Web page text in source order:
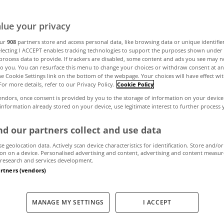
home that
name
May 15, 2026 by MyHome
your privacy
908 partners store and access personal data, like browsing data or unique
I ACCEPT enables tracking technologies to support the purposes shown
data to provide. If trackers are disabled, some content and ads you see may
you. You can resurface this menu to change your choices or withdraw consent at
Cookie Settings link on the bottom of the webpage. Your choices will have effect
more details, refer to our Privacy Policy. Cookie Policy
once consent is provided by you to the storage of information on your
information already stored on your device, use legitimate interest to further process
our partners collect and use data
geolocation data. Actively scan device characteristics for identification. Store and/or
on a device. Personalised advertising and content, advertising and content
and services development.
(vendors)
MANAGE MY SETTINGS I ACCEPT